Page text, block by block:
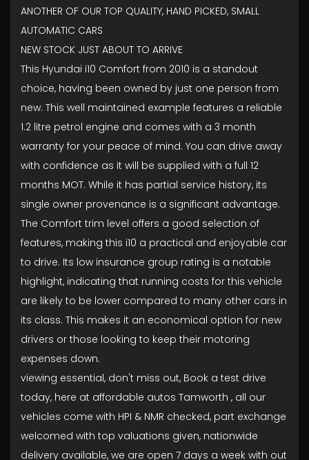
ANOTHER OF OUR TOP QUALITY, HAND PICKED, SMALL
AUTOMATIC CARS
NEW STOCK JUST ABOUT TO ARRIVE
This Hyundai i10 Comfort from 2010 is a standout
choice, having been owned by just one person from
new. This well maintained example features a reliable
1.2 litre petrol engine and comes with a 3 month
warranty for your peace of mind. You can drive away
with confidence as it will be supplied with a full 12
months MOT. While it has partial service history, its
single owner provenance is a significant advantage.
The Comfort trim level offers a good selection of
features, making this i10 a practical and enjoyable car
to drive. Its low insurance group rating is a notable
highlight, indicating that running costs for this vehicle
are likely to be lower compared to many other cars in
its class. This makes it an economical option for new
drivers or those looking to keep their motoring
expenses down.
viewing essential, don't miss out, Book a test drive
today, here at affordable autos Tamworth , all our
vehicles come with HPI & NMR checked, part exchange
welcomed with top valuations given, nationwide
delivery available, we are open 7 days a week with out